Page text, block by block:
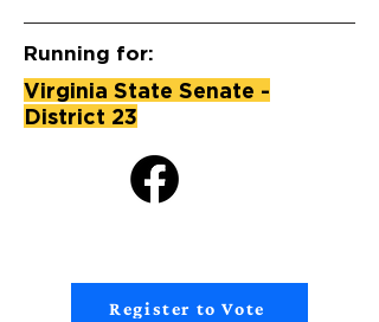
Running for:
Virginia State Senate -
District 23
Register to Vote